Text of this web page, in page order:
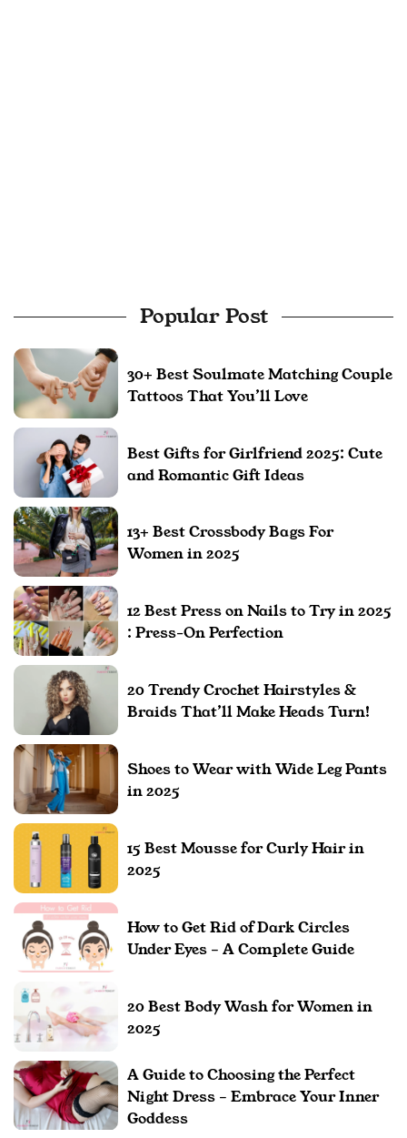
Popular Post
30+ Best Soulmate Matching Couple
Tattoos That You’ll Love
Best Gifts for Girlfriend 2025: Cute
and Romantic Gift Ideas
13+ Best Crossbody Bags For
Women in 2025
12 Best Press on Nails to Try in 2025
: Press-On Perfection
20 Trendy Crochet Hairstyles &
Braids That’ll Make Heads Turn!
Shoes to Wear with Wide Leg Pants
in 2025
15 Best Mousse for Curly Hair in
2025
How to Get Rid of Dark Circles
Under Eyes – A Complete Guide
20 Best Body Wash for Women in
2025
A Guide to Choosing the Perfect
Night Dress – Embrace Your Inner
Goddess